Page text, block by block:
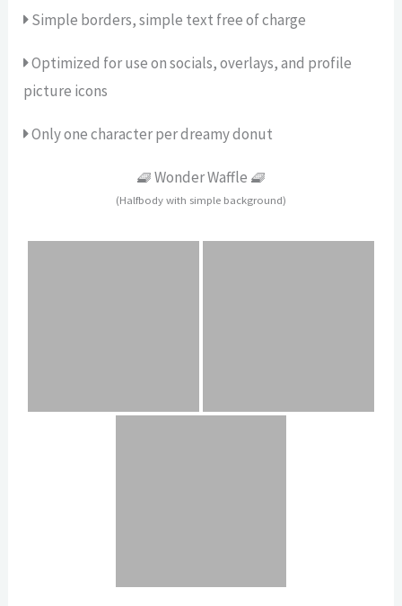
Simple borders, simple text free of charge
Optimized for use on socials, overlays, and profile
picture icons
Only one character per dreamy donut
🧇 Wonder Waffle 🧇
(Halfbody with simple background)